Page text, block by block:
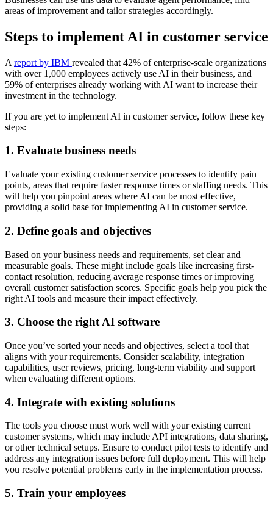
areas of improvement and tailor strategies accordingly.
Steps to implement AI in customer service
A report by IBM revealed that 42% of enterprise-scale organizations
with over 1,000 employees actively use AI in their business, and
59% of enterprises already working with AI want to increase their
investment in the technology.
If you are yet to implement AI in customer service, follow these key
steps:
1. Evaluate business needs
Evaluate your existing customer service processes to identify pain
points, areas that require faster response times or staffing needs. This
will help you pinpoint areas where AI can be most effective,
providing a solid base for implementing AI in customer service.
2. Define goals and objectives
Based on your business needs and requirements, set clear and
measurable goals. These might include goals like increasing first-
contact resolution, reducing average response times or improving
overall customer satisfaction scores. Specific goals help you pick the
right AI tools and measure their impact effectively.
3. Choose the right AI software
Once you’ve sorted your needs and objectives, select a tool that
aligns with your requirements. Consider scalability, integration
capabilities, user reviews, pricing, long-term viability and support
when evaluating different options.
4. Integrate with existing solutions
The tools you choose must work well with your existing current
customer systems, which may include API integrations, data sharing,
or other technical setups. Ensure to conduct pilot tests to identify and
address any integration issues before full deployment. This will help
you resolve potential problems early in the implementation process.
5. Train your employees